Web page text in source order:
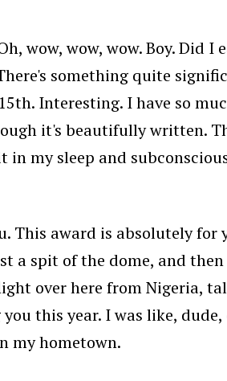
wow, wow, wow. Boy.
something quite
Interesting. I have so
it's beautifully written.
my sleep and
This award is absolutely
spit of the dome, and
over here from Nigeria,
this year. I was like,
my hometown.